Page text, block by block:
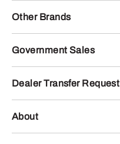
Other Brands
Government Sales
Dealer Transfer Request
About